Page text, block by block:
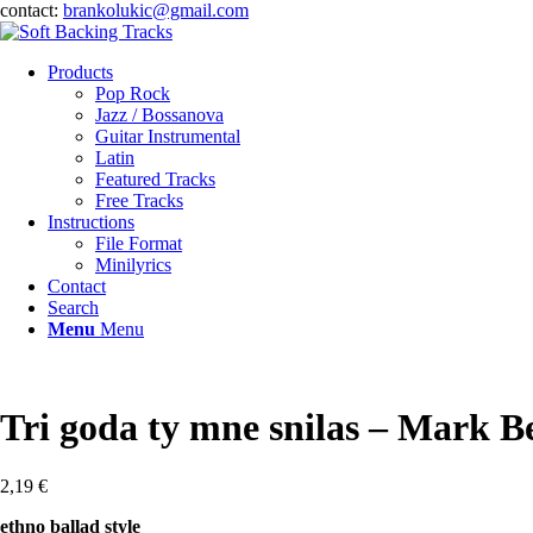
contact: brankolukic@gmail.com
Products
Pop Rock
Jazz / Bossanova
Guitar Instrumental
Latin
Featured Tracks
Free Tracks
Instructions
File Format
Minilyrics
Contact
Search
Menu Menu
Tri goda ty mne snilas – Mark
2,19 €
ethno ballad style